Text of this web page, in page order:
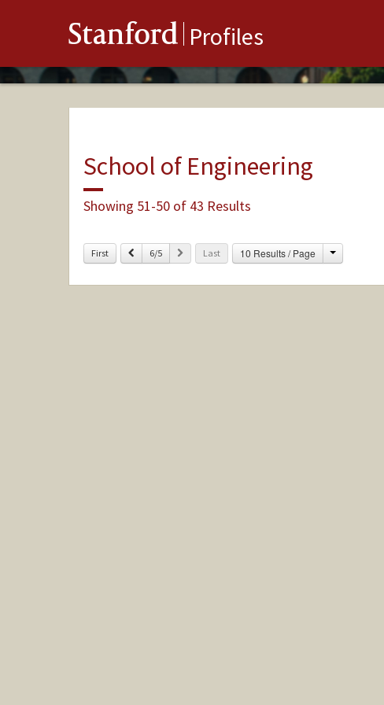
Stanford Profiles
School of Engineering
Showing 51-50 of 43 Results
First Previous
6/5 Next Last 10 Results / Page Change